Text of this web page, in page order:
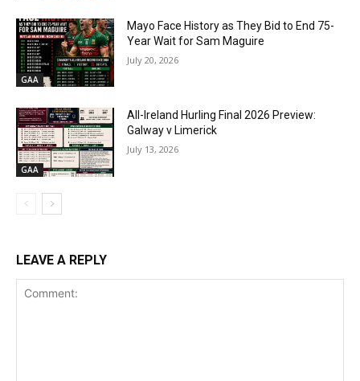
GAA
Mayo Face History as They Bid to End 75-
Year Wait for Sam Maguire
July 20, 2026
GAA
All-Ireland Hurling Final 2026 Preview:
Galway v Limerick
July 13, 2026
LEAVE A REPLY